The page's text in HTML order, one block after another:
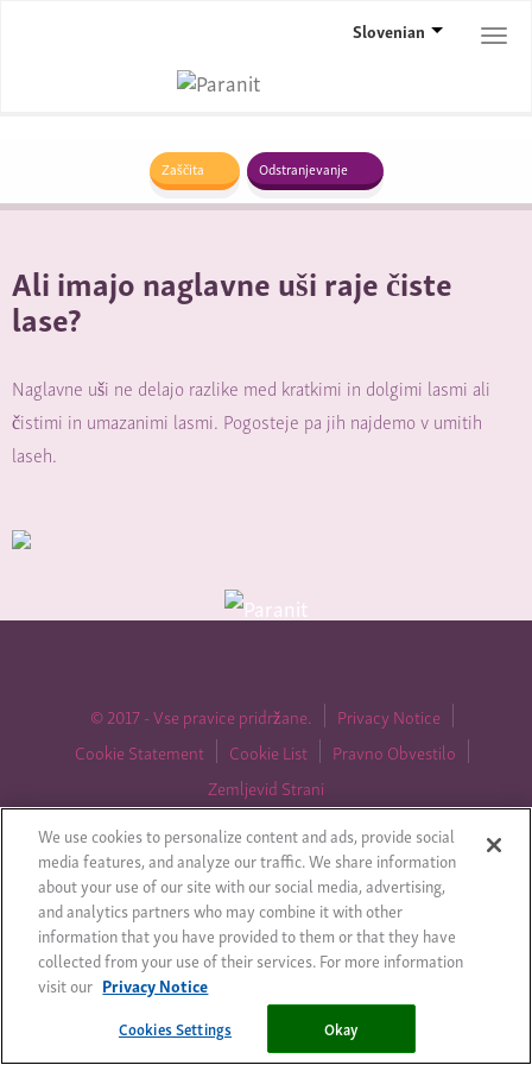
Slovenian
Zaščita Odstranjevanje
Ali imajo naglavne uši raje čiste
lase?
Naglavne uši ne delajo razlike med kratkimi in dolgimi lasmi ali
čistimi in umazanimi lasmi. Pogosteje pa jih najdemo v umitih
laseh.
© 2017 - Vse pravice pridržane.
Privacy Notice
Cookie Statement
Cookie List
Pravno Obvestilo
Zemljevid Strani
Cookies Settings
We use cookies to personalize content and ads, provide social
media features, and analyze our traffic. We share information
about your use of our site with our social media, advertising,
and analytics partners who may combine it with other
information that you have provided to them or that they have
collected from your use of their services. For more information
visit our Privacy Notice
Cookies Settings Okay